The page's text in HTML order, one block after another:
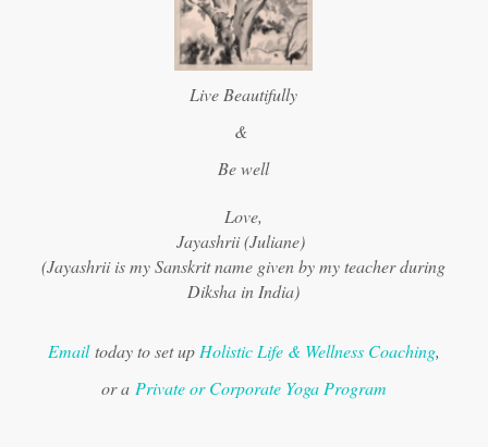
Live Beautifully
&
Be well
Love,
Jayashrii (Juliane)
(Jayashrii is my Sanskrit name given by my teacher during
Diksha in India)
Emailtoday to set upHolistic Life & Wellness Coaching,
or a Private or Corporate Yoga Program